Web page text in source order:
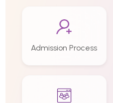
Admission Process